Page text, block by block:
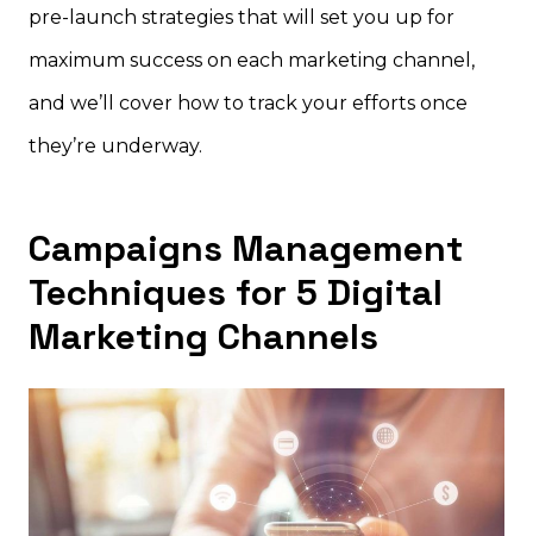
pre-launch strategies that will set you up for
maximum success on each marketing channel,
and we’ll cover how to track your efforts once
they’re underway.
Campaigns Management
Techniques for 5 Digital
Marketing Channels